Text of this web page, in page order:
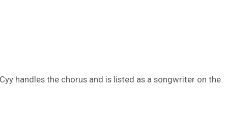
handles the chorus and is listed as a songwriter on the